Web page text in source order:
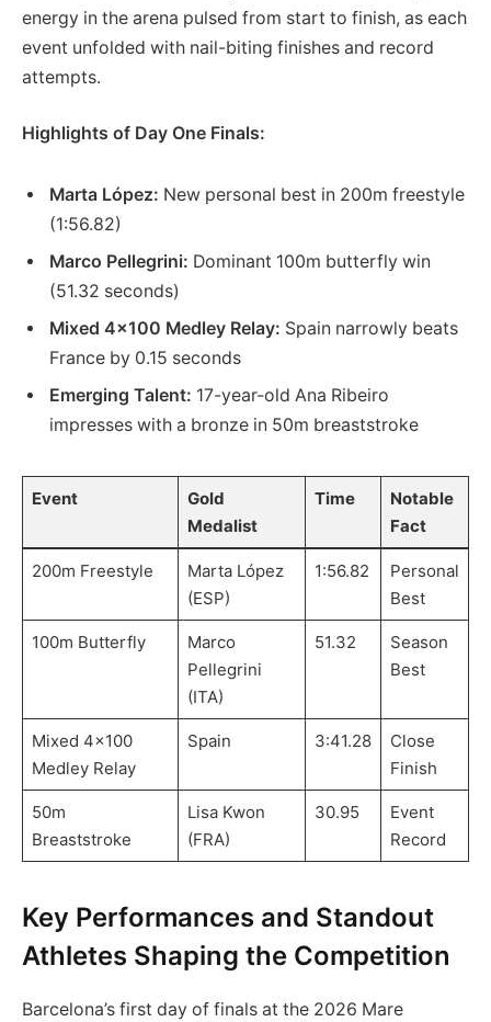
energy in the arena pulsed from start to finish, as each
event unfolded with nail-biting finishes and record
attempts.
Highlights of Day One Finals:
Marta López: New personal best in 200m freestyle
(1:56.82)
Marco Pellegrini: Dominant 100m butterfly win
(51.32 seconds)
Mixed 4×100 Medley Relay: Spain narrowly beats
France by 0.15 seconds
Emerging Talent: 17-year-old Ana Ribeiro
impresses with a bronze in 50m breaststroke
Event
Gold
Medalist
Time
Notable
Fact
200m Freestyle
Marta López
(ESP)
1:56.82
Personal
Best
100m Butterfly
Marco
Pellegrini
(ITA)
51.32
Season
Best
Mixed 4×100
Medley Relay
Spain 3:41.28
Close
Finish
50m
Breaststroke
Lisa Kwon
(FRA)
30.95
Event
Record
Key Performances and Standout
Athletes Shaping the Competition
Barcelona’s first day of finals at the 2026 Mare